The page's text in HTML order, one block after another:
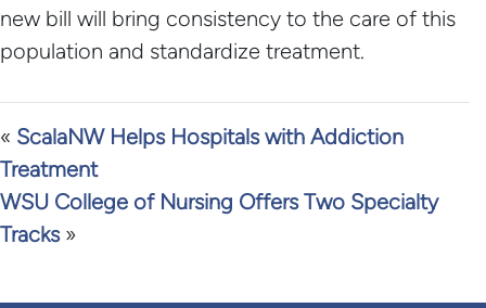
new bill will bring consistency to the care of this
population and standardize treatment.
« ScalaNW Helps Hospitals with Addiction
Treatment
WSU College of Nursing Offers Two Specialty
Tracks»